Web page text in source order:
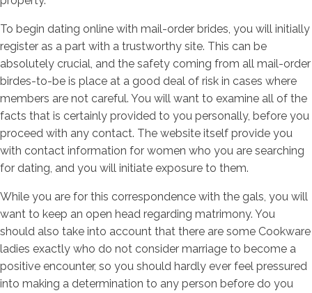
To begin dating online with mail-order brides, you will initially
register as a part with a trustworthy site. This can be
absolutely crucial, and the safety coming from all mail-order
birdes-to-be is place at a good deal of risk in cases where
members are not careful. You will want to examine all of the
facts that is certainly provided to you personally, before you
proceed with any contact. The website itself provide you
with contact information for women who you are searching
for dating, and you will initiate exposure to them.
While you are for this correspondence with the gals, you will
want to keep an open head regarding matrimony. You
should also take into account that there are some Cookware
ladies exactly who do not consider marriage to become a
positive encounter, so you should hardly ever feel pressured
into making a determination to any person before do you